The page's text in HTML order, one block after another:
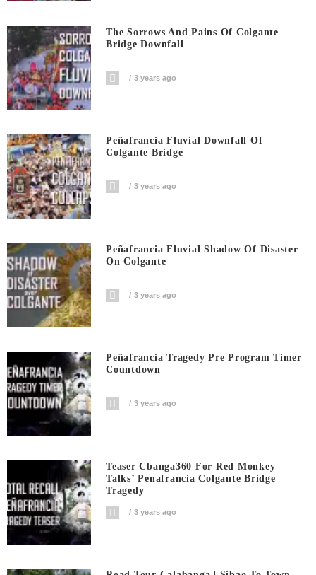
The Sorrows And Pains Of Colgante
Bridge Downfall
3 years ago
Peñafrancia Fluvial Downfall Of
Colgante Bridge
3 years ago
Peñafrancia Fluvial Shadow Of Disaster
On Colgante
3 years ago
Peñafrancia Tragedy Pre Program Timer
Countdown
3 years ago
Teaser Cbanga360 For Red Monkey
Talks’ Penafrancia Colgante Bridge
Tragedy
3 years ago